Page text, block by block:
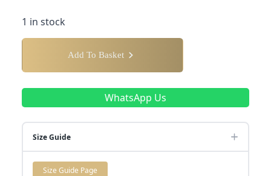
1 in stock
Add To Basket
WhatsApp Us
Size Guide
Size Guide Page